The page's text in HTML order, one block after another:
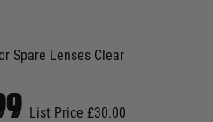
Spare Lenses Clear
List Price £30.00